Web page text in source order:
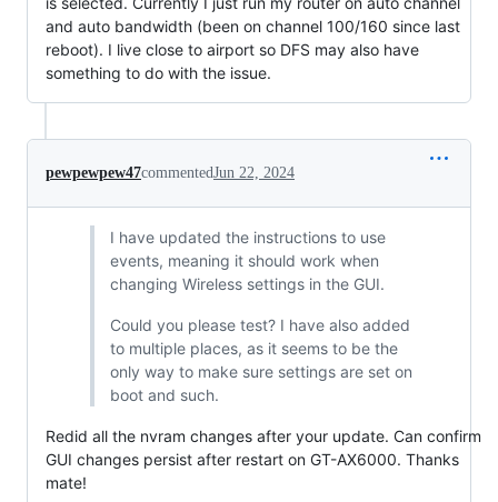
and auto bandwidth (been on channel 100/160 since last
reboot). I live close to airport so DFS may also have
something to do with the issue.
pewpewpew47commentedJun 22, 2024
I have updated the instructions to use
events, meaning it should work when
changing Wireless settings in the GUI.
Could you please test? I have also added
to multiple places, as it seems to be the
only way to make sure settings are set on
boot and such.
Redid all the nvram changes after your update. Can confirm
GUI changes persist after restart on GT-AX6000. Thanks
mate!